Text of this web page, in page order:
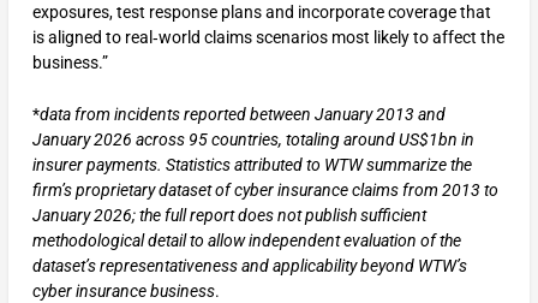
exposures, test response plans and incorporate coverage that
is aligned to real‑world claims scenarios most likely to affect the
business.”
*data from incidents reported between January 2013 and
January 2026 across 95 countries, totaling around US$1bn in
insurer payments. Statistics attributed to WTW summarize the
firm’s proprietary dataset of cyber insurance claims from 2013 to
January 2026; the full report does not publish sufficient
methodological detail to allow independent evaluation of the
dataset’s representativeness and applicability beyond WTW’s
cyber insurance business.